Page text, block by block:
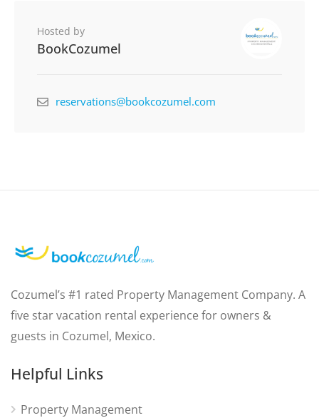
Hosted by
BookCozumel
reservations@bookcozumel.com
Cozumel’s #1 rated Property Management Company. A
five star vacation rental experience for owners &
guests in Cozumel, Mexico.
Helpful Links
Property Management